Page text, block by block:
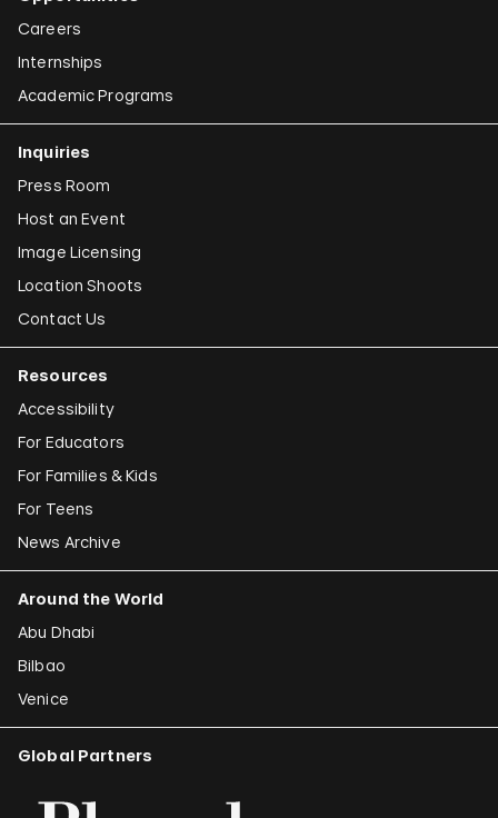
Careers
Internships
Academic Programs
Inquiries
Press Room
Host an Event
Image Licensing
Location Shoots
Contact Us
Resources
Accessibility
For Educators
For Families & Kids
For Teens
News Archive
Around the World
Abu Dhabi
Bilbao
Venice
Global Partners